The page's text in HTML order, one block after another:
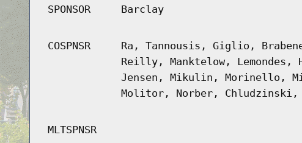
SPONSOR Barclay
COSPNSR
Ra, Tannousis, Giglio,
Reilly, Manktelow,
Jensen, Mikulin, Morinello,
Molitor, Norber, Chludzinski,
MLTSPNSR